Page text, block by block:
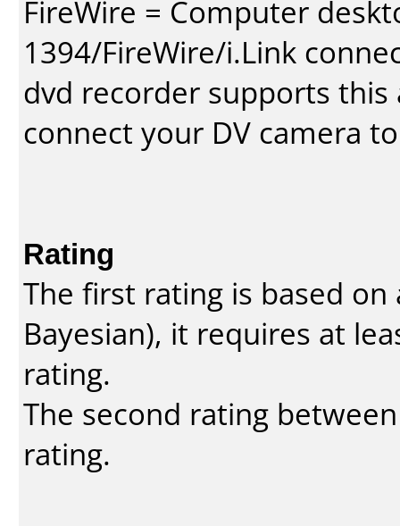
FireWire = Computer
1394/FireWire/i.Link
dvd recorder supports
connect your DV camera
Rating
The first rating is based
Bayesian), it requires at
rating.
The second rating
rating.